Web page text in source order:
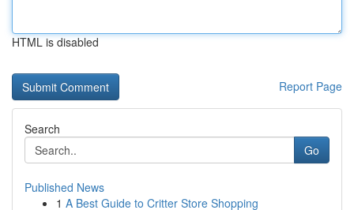
HTML is disabled
Report Page
Search
Go
Published News
1 A Best Guide to Critter Store Shopping